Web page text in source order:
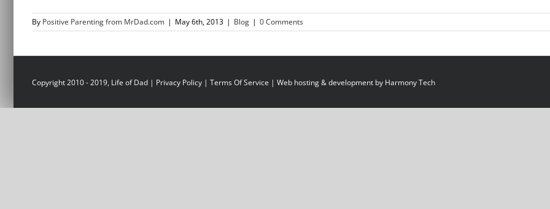
By Positive Parenting from MrDad.com | May 6th, 2013 | Blog | 0 Comments
Copyright 2010 - 2019, Life of Dad | Privacy Policy | Terms Of Service | Web hosting & development by Harmony Tech